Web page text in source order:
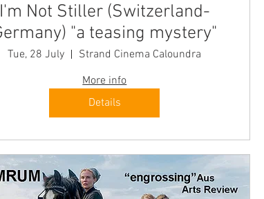
I'm Not Stiller (Switzerland-
Germany) "a teasing mystery"
Tue, 28 July
Strand Cinema Caloundra
More info
Details